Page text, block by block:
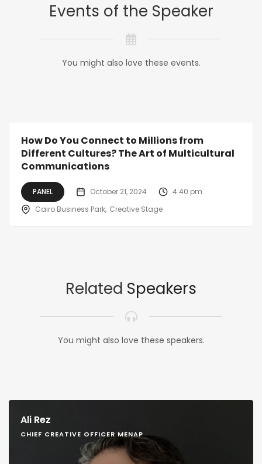
Events of the Speaker
You might also love these events.
How Do You Connect to Millions from
Different Cultures? The Art of Multicultural
Communications
PANEL October 21, 2024
4:40 pm
Cairo Business Park Creative Stage
Related Speakers
You might also love these speakers.
Ali Rez
CHIEF CREATIVE OFFICER MENAP